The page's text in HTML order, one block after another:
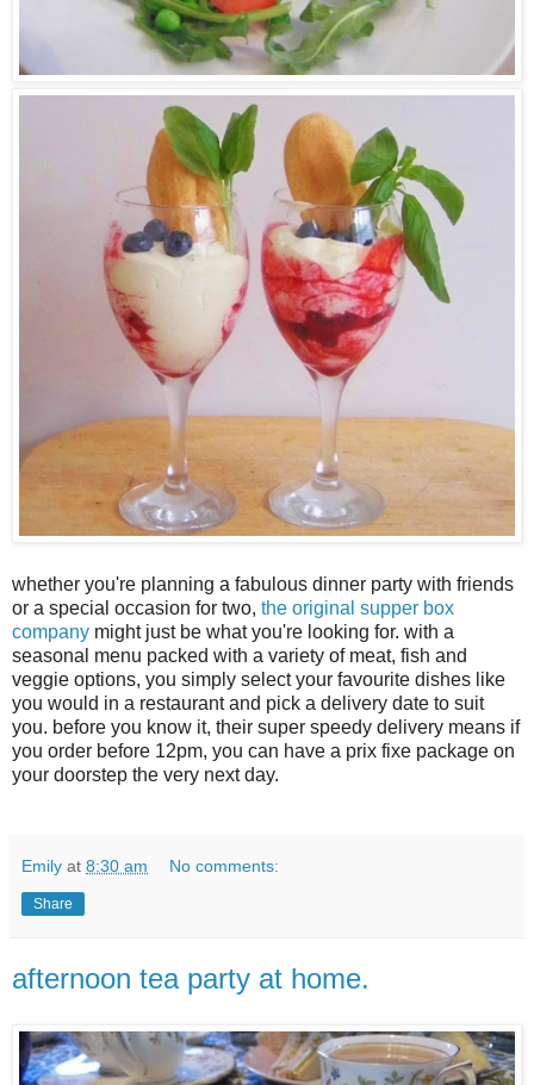
whether you're planning a fabulous dinner party with friends
or a special occasion for two, the original supper box
company might just be what you're looking for. with a
seasonal menu packed with a variety of meat, fish and
veggie options, you simply select your favourite dishes like
you would in a restaurant and pick a delivery date to suit
you. before you know it, their super speedy delivery means if
you order before 12pm, you can have a prix fixe package on
your doorstep the very next day.
Emily at 8:30 am No comments:
Share
afternoon tea party at home.